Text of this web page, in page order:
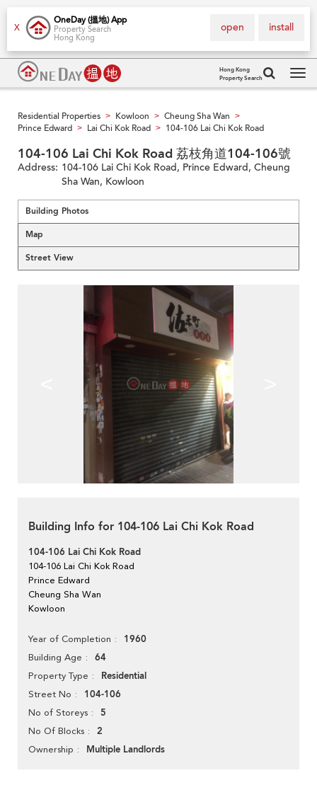
X
OneDay (搵地) App
Property Search
Hong Kong
install
open
Hong Kong
Property Search
Residential Properties > Kowloon > Cheung Sha Wan >
Prince Edward > Lai Chi Kok Road > 104-106 Lai Chi Kok Road
104-106 Lai Chi Kok Road 荔枝角道104-106號
Address: 104-106 Lai Chi Kok Road, Prince Edward, Cheung
Sha Wan, Kowloon
Building Photos
Map
Street View
Building Info for 104-106 Lai Chi Kok Road
104-106 Lai Chi Kok Road
104-106 Lai Chi Kok Road
Prince Edward
Cheung Sha Wan
Kowloon
Year of Completion 1960
Building Age 64
Property Type Residential
Street No 104-106
No of Storeys 5
No Of Blocks 2
Ownership Multiple Landlords